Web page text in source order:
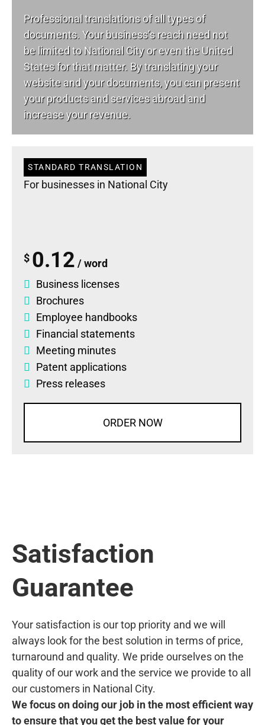
Professional translations of all types of
documents. Your business’s reach need not
be limited to National City or even the United
States for that matter. By translating your
website and your documents, you can present
your products and services abroad and
increase your revenue.
STANDARD TRANSLATION
For businesses in National City
$ 0.12 / word
Business licenses
Brochures
Employee handbooks
Financial statements
Meeting minutes
Patent applications
Press releases
ORDER NOW
Satisfaction
Guarantee
Your satisfaction is our top priority and we will
always look for the best solution in terms of price,
turnaround and quality. We pride ourselves on the
quality of our work and the service we provide to all
our customers in National City.
We focus on doing our job in the most efficient way
to ensure that you get the best value for your